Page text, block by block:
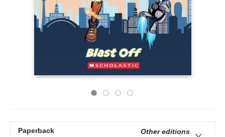
Paperback
Other editions